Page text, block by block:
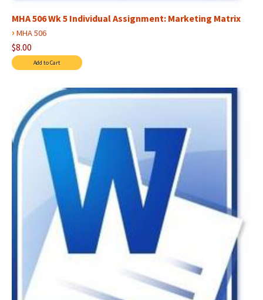
MHA 506 Wk 5 Individual Assignment: Marketing Matrix
› MHA 506
$8.00